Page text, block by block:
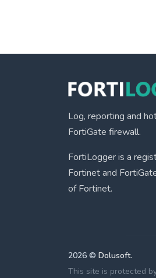
Log, reporting and
FortiGate firewall.
FortiLogger is a
Fortinet and
of Fortinet.
2026 © Dolusoft.
This site is protected